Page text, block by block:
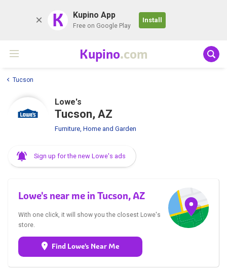
K Kupino App
Free on Google Play
Install
Kupino.com
Tucson
Lowe's
Tucson, AZ
Furniture, Home and Garden
Sign up for the new Lowe's ads
Lowe's near me in Tucson, AZ
With one click, it will show you the closest Lowe's
store.
Find Lowe's Near Me